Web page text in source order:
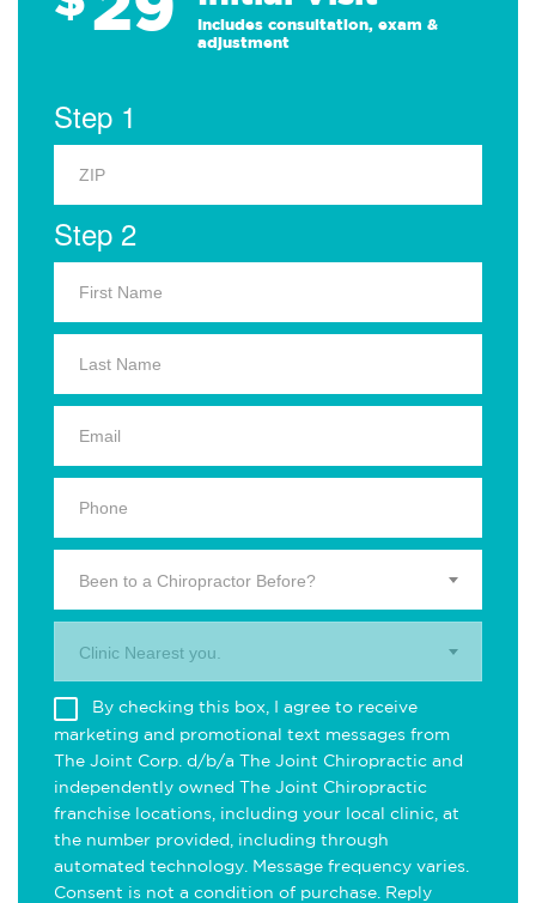
Includes consultation, exam &
adjustment
Step 1
Step 2
Been to a Chiropractor Before?
Clinic Nearest you.
By checking this box, I agree to receive
marketing and promotional text messages from
The Joint Corp. d/b/a The Joint Chiropractic and
independently owned The Joint Chiropractic
franchise locations, including your local clinic, at
the number provided, including through
automated technology. Message frequency varies.
Consent is not a condition of purchase. Reply